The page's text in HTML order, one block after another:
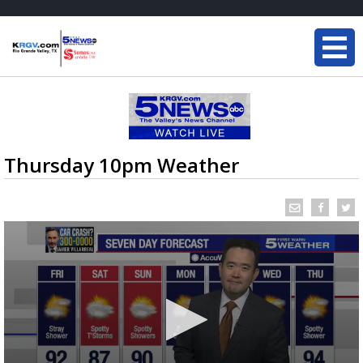
Thursday 10pm Weather